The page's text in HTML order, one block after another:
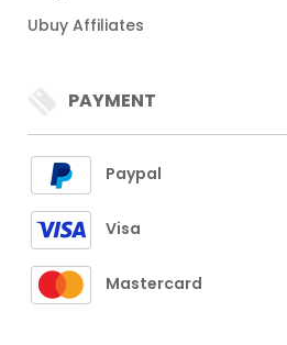
Ubuy Affiliates
PAYMENT
Paypal
Visa
Mastercard